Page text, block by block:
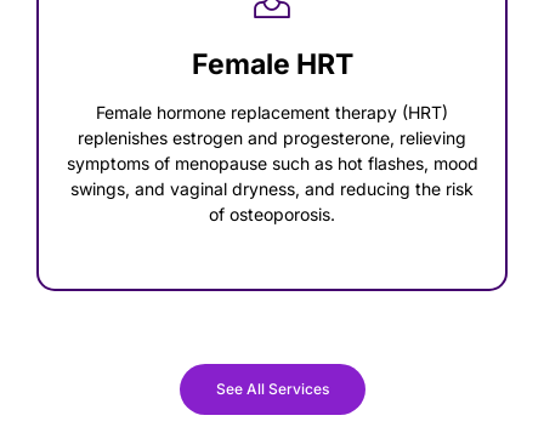
Female HRT
Female hormone replacement therapy (HRT)
replenishes estrogen and progesterone, relieving
symptoms of menopause such as hot flashes, mood
swings, and vaginal dryness, and reducing the risk
of osteoporosis.
See All Services